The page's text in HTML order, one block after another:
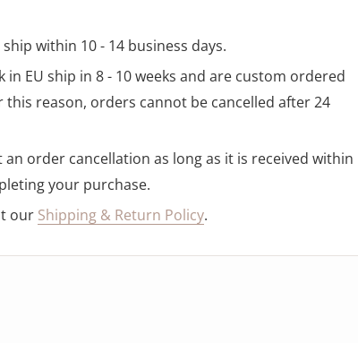
within 10 - 14 business days.
in EU ship in 8 - 10 weeks and are custom ordered
this reason, orders cannot be cancelled after 24
an order cancellation as long as it is received within
your purchase.
our Shipping & Return Policy.